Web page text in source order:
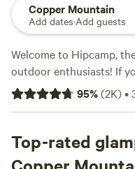
Copper Mountain
Add dates·Add guests
Welcome to Hipcamp,
outdoor enthusiasts! If
experience near Copper
We offer over 1,300
cabin, a cozytipi haven,
Creek
, we have the
95%(2K)•
Top-rated